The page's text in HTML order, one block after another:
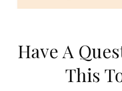
Have A
This